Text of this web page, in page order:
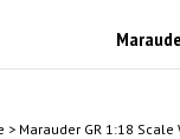
> Marauder GR 1:18 Scale